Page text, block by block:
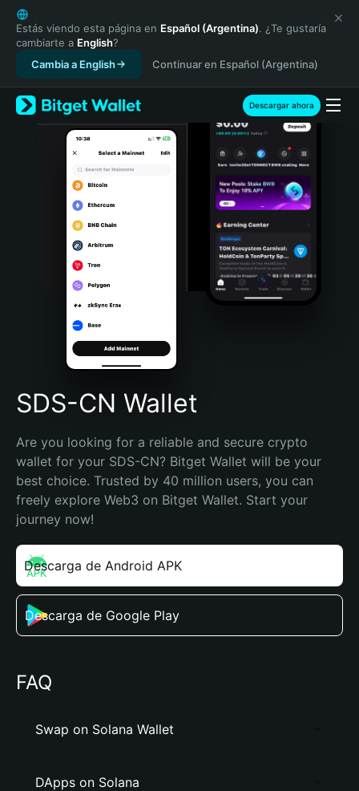
English
日本語
Tiếng Việt
Русский
Español (Latinoamérica)
Türkçe
Italiano
Português (Portugal)
Bahasa Indonesia
Português (Brasil)
Español (Argentina)
Estás viendo esta página en Español (Argentina). ¿Te gustaría
cambiarte a English?
Cambia a English
Continuar en Español (Argentina)
Descargar ahora
SDS-CN Wallet
Are you looking for a reliable and secure crypto
wallet for your SDS-CN? Bitget Wallet will be your
best choice. Trusted by 40 million users, you can
freely explore Web3 on Bitget Wallet. Start your
journey now!
Descarga de Android APK
Descarga de Google Play
FAQ
Swap on Solana Wallet
DApps on Solana